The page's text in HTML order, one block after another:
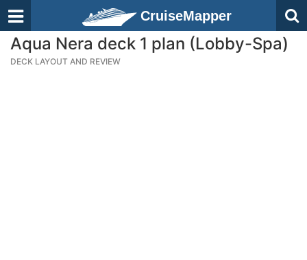
CruiseMapper
Aqua Nera deck 1 plan (Lobby-Spa)
DECK LAYOUT AND REVIEW